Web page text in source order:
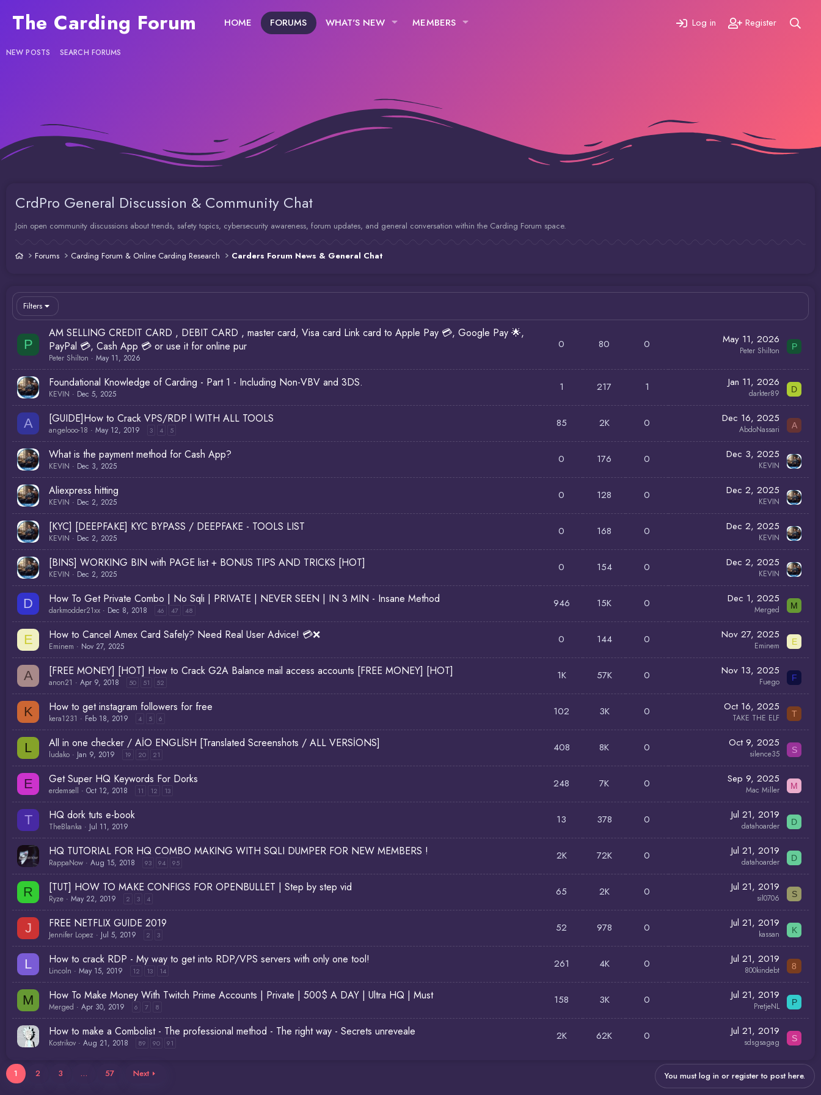
The Carding Forum HOME FORUMS WHAT'S NEW MEMBERS Log in Register
NEW POSTS SEARCH FORUMS
CrdPro General Discussion & Community Chat
Join open community discussions about trends, safety topics, cybersecurity awareness, forum updates, and general conversation within the Carding Forum space.
Forums Carding Forum & Online Carding Research Carders Forum News & General Chat
Filters
P
AM SELLING CREDIT CARD , DEBIT CARD , master card, Visa card Link card to Apple Pay 💳, Google Pay 🌟,
PayPal 💳, Cash App 💳 or use it for online pur
Peter Shilton May 11, 2026
0 80 0 May 11, 2026
Peter Shilton P
Foundational Knowledge of Carding - Part 1 - Including Non-VBV and 3DS.
KEVIN Dec 5, 2025
1 217 1 Jan 11, 2026
darkter89 D
A [GUIDE]How to Crack VPS/RDP l WITH ALL TOOLS
angelooo-18 May 12, 2019 3 4 5
85 2K 0 Dec 16, 2025
AbdoNassari A
What is the payment method for Cash App?
KEVIN Dec 3, 2025
0 176 0 Dec 3, 2025
KEVIN
Aliexpress hitting
KEVIN Dec 2, 2025
0 128 0 Dec 2, 2025
KEVIN
[KYC] [DEEPFAKE] KYC BYPASS / DEEPFAKE - TOOLS LIST
KEVIN Dec 2, 2025
0 168 0 Dec 2, 2025
KEVIN
[BINS] WORKING BIN with PAGE list + BONUS TIPS AND TRICKS [HOT]
KEVIN Dec 2, 2025
0 154 0 Dec 2, 2025
KEVIN
D How To Get Private Combo | No Sqli | PRIVATE | NEVER SEEN | IN 3 MIN - Insane Method
darkmodder21xx Dec 8, 2018 46 47 48
946 15K 0 Dec 1, 2025
Merged M
E How to Cancel Amex Card Safely? Need Real User Advice! 💳❌
Eminem Nov 27, 2025
0 144 0 Nov 27, 2025
Eminem E
A [FREE MONEY] [HOT] How to Crack G2A Balance mail access accounts [FREE MONEY] [HOT]
anon21 Apr 9, 2018 50 51 52
1K 57K 0 Nov 13, 2025
Fuego F
K How to get instagram followers for free
kera1231 Feb 18, 2019 4 5 6
102 3K 0 Oct 16, 2025
TAKE THE ELF T
L All in one checker / AİO ENGLİSH [Translated Screenshots / ALL VERSİONS]
ludako Jan 9, 2019 19 20 21
408 8K 0 Oct 9, 2025
silence35 S
E Get Super HQ Keywords For Dorks
erdemsell Oct 12, 2018 11 12 13
248 7K 0 Sep 9, 2025
Mac Miller M
T HQ dork tuts e-book
TheBlanka Jul 11, 2019
13 378 0 Jul 21, 2019
datahoarder D
HQ TUTORIAL FOR HQ COMBO MAKING WITH SQLI DUMPER FOR NEW MEMBERS !
RappaNow Aug 15, 2018 93 94 95
2K 72K 0 Jul 21, 2019
datahoarder D
R [TUT] HOW TO MAKE CONFIGS FOR OPENBULLET | Step by step vid
Ryze May 22, 2019 2 3 4
65 2K 0 Jul 21, 2019
sil0706 S
J FREE NETFLIX GUIDE 2019
Jennifer Lopez Jul 5, 2019 2 3
52 978 0 Jul 21, 2019
kassan K
L How to crack RDP - My way to get into RDP/VPS servers with only one tool!
Lincoln May 15, 2019 12 13 14
261 4K 0 Jul 21, 2019
800kindebt 8
M How To Make Money With Twitch Prime Accounts | Private | 500$ A DAY | Ultra HQ | Must
Merged Apr 30, 2019 6 7 8
158 3K 0 Jul 21, 2019
PretjeNL P
How to make a Combolist - The professional method - The right way - Secrets unreveale
Kostrikov Aug 21, 2018 89 90 91
2K 62K 0 Jul 21, 2019
sdsgsagag S
1 2 3 … 57 Next You must log in or register to post here.